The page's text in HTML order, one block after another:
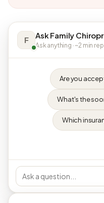
F Ask Family
Ask anything · ~2 min
Are you
What's the
Which